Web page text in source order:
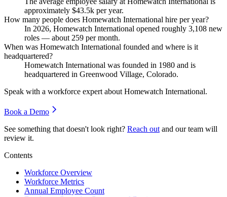
approximately $43.5k per year.
How many people does Homewatch International hire per year?
In 2026, Homewatch International opened roughly 3,108 new
roles — about 259 per month.
When was Homewatch International founded and where is it
headquartered?
Homewatch International was founded in 1980 and is
headquartered in Greenwood Village, Colorado.
Speak with a workforce expert about Homewatch International.
Book a Demo
See something that doesn't look right? Reach out and our team will
review it.
Contents
Workforce Overview
Workforce Metrics
Annual Employee Count